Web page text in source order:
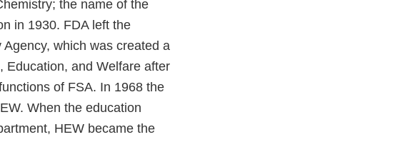
the name of the
in 1930. FDA left the
which was created a
Education, and Welfare after
of FSA. In 1968 the
When the education
HEW became the